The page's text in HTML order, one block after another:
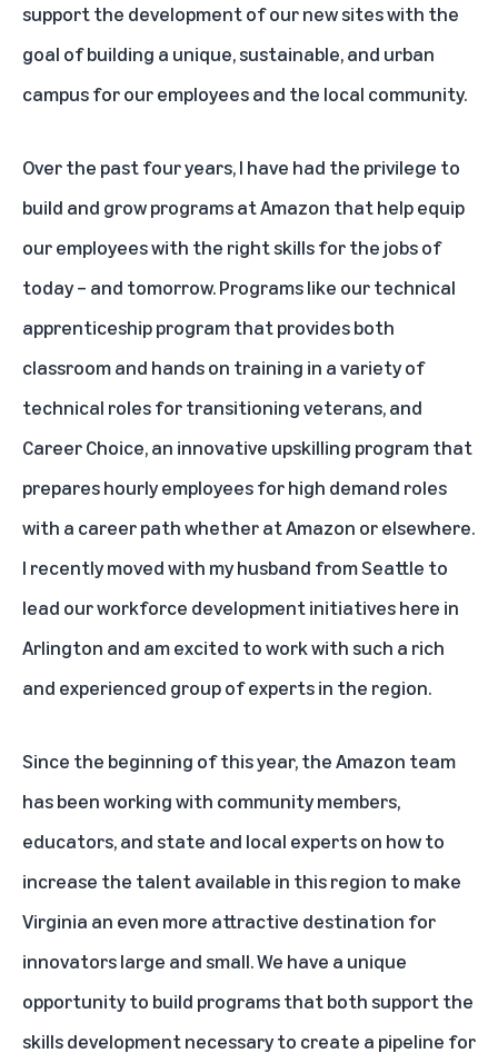
support the development of our new sites with the
goal of building a unique, sustainable, and urban
campus for our employees and the local community.
Over the past four years, I have had the privilege to
build and grow programs at Amazon that help equip
our employees with the right skills for the jobs of
today – and tomorrow. Programs like our technical
apprenticeship program that provides both
classroom and hands on training in a variety of
technical roles for transitioning veterans, and
Career Choice, an innovative upskilling program that
prepares hourly employees for high demand roles
with a career path whether at Amazon or elsewhere.
I recently moved with my husband from Seattle to
lead our workforce development initiatives here in
Arlington and am excited to work with such a rich
and experienced group of experts in the region.
Since the beginning of this year, the Amazon team
has been working with community members,
educators, and state and local experts on how to
increase the talent available in this region to make
Virginia an even more attractive destination for
innovators large and small. We have a unique
opportunity to build programs that both support the
skills development necessary to create a pipeline for